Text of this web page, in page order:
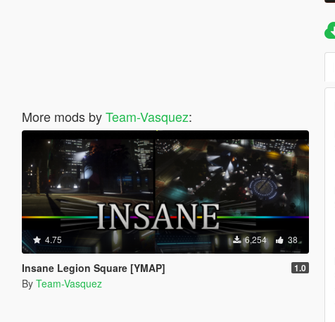
More mods byTeam-Vasquez:
4.75 6,254 38
Insane Legion Square [YMAP] 1.0
By Team-Vasquez